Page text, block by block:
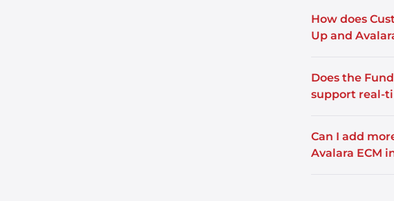
How does
Up and
Does the
support real-
Can I add
Avalara ECM